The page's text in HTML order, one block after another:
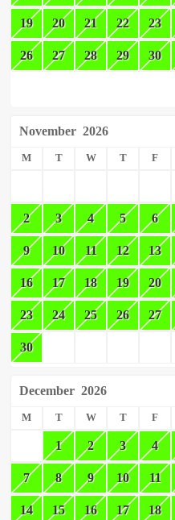
19 20 21 22 23
26 27 28 29 30
November 2026
M T W T F
2 3 4 5 6
9 10 11 12 13
16 17 18 19 20
23 24 25 26 27
30
December 2026
M T W T F
1 2 3 4
7 8 9 10 11
14 15 16 17 18